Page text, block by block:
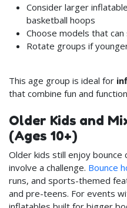
Consider larger
basketball hoops
Choose models that
Rotate groups if
This age group is ideal for
that combine fun and
Older Kids and
(Ages 10+)
Older kids still enjoy
involve a challenge. Bounce
runs, and sports-themed
and pre-teens. For events